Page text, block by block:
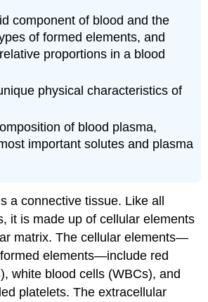
component of blood and the
of formed elements, and
proportions in a blood
physical characteristics of
of blood plasma,
important solutes and plasma
a connective tissue. Like all
it is made up of cellular elements
matrix. The cellular elements—
formed elements—include red
,white blood cells (WBCs), and
platelets. The extracellular